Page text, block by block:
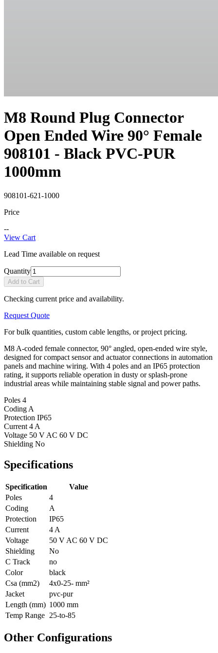
M8 Round Plug Connector
Open Ended Wire 90° Female
908101 - Black PVC-PUR
1000mm
908101-621-1000
Price
--
View Cart
Lead Time available on request
Quantity
Add to Cart
Checking current price and availability.
Request Quote
For bulk quantities, custom cable lengths, or project pricing.
M8 A-coded female connector, 90° angled, open-ended wire style,
designed for compact sensor and actuator connections in automation
panels and machine wiring. With 4 poles and an IP65 protection
rating, it supports reliable operation in dusty or splash-prone
industrial areas while maintaining stable signal and power paths.
Poles 4
Coding A
Protection IP65
Current 4 A
Voltage 50 V AC 60 V DC
Shielding No
Specifications
Specification
Value
Poles
4
Coding
A
Protection
IP65
Current
4 A
Voltage
50 V AC 60 V DC
Shielding
No
C Track
no
Color
black
Csa (mm2)
4x0-25- mm²
Jacket
pvc-pur
Length (mm) 1000 mm
Temp Range 25-to-85
Other Configurations